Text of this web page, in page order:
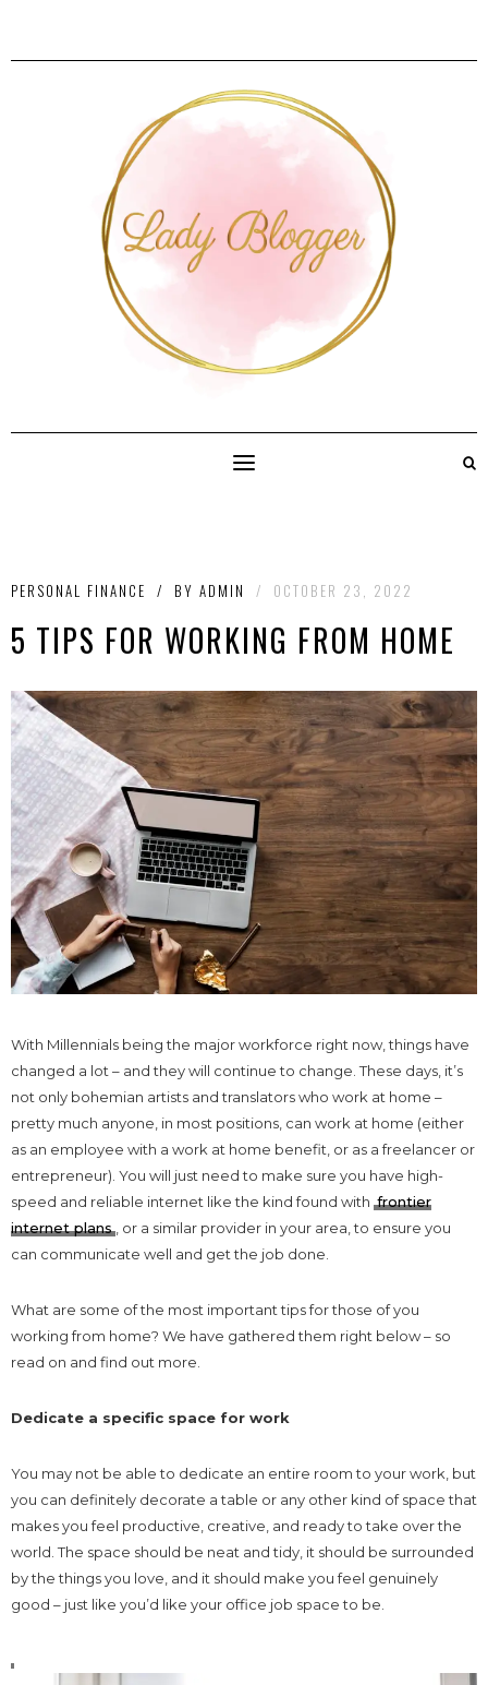
PERSONAL FINANCE / BY ADMIN / OCTOBER 23, 2022
5 TIPS FOR WORKING FROM HOME
With Millennials being the major workforce right now, things have
changed a lot – and they will continue to change. These days, it’s
not only bohemian artists and translators who work at home –
pretty much anyone, in most positions, can work at home (either
as an employee with a work at home benefit, or as a freelancer or
entrepreneur). You will just need to make sure you have high-
speed and reliable internet like the kind found with frontier
internet plans
, or a similar provider in your area, to ensure you
can communicate well and get the job done.
What are some of the most important tips for those of you
working from home? We have gathered them right below – so
read on and find out more.
Dedicate a specific space for work
You may not be able to dedicate an entire room to your work, but
you can definitely decorate a table or any other kind of space that
makes you feel productive, creative, and ready to take over the
world. The space should be neat and tidy, it should be surrounded
by the things you love, and it should make you feel genuinely
good – just like you’d like your office job space to be.